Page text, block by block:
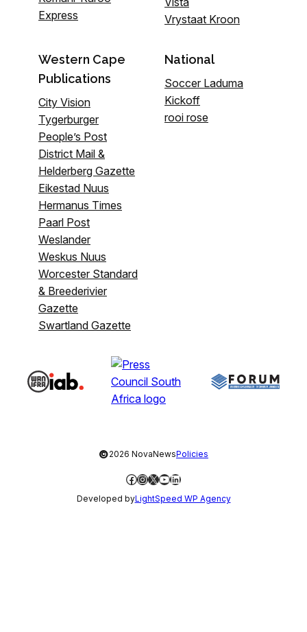
Express
Vrystaat Kroon
Western Cape
Publications
City Vision
Tygerburger
People’s Post
District Mail &
Helderberg Gazette
Eikestad Nuus
Hermanus Times
Paarl Post
Weslander
Weskus Nuus
Worcester Standard
& Breederivier
Gazette
Swartland Gazette
National
Soccer Laduma
Kickoff
rooi rose
©2026 NovaNewsPolicies
Facebook
Instagram
X YouTube
LinkedIn
Developed byLightSpeed WP Agency